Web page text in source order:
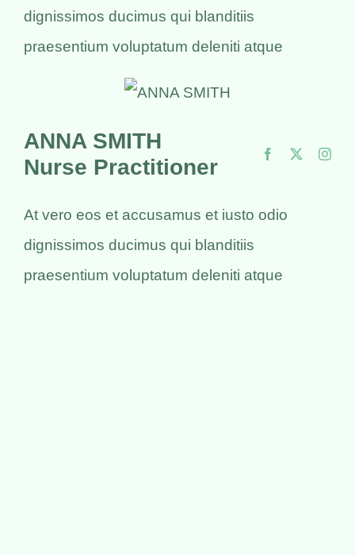
dignissimos ducimus qui blanditiis
praesentium voluptatum deleniti atque
ANNA SMITH
Nurse Practitioner
At vero eos et accusamus et iusto odio
dignissimos ducimus qui blanditiis
praesentium voluptatum deleniti atque